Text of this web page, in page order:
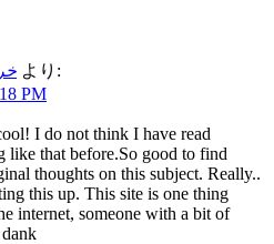
より:
PM
I do not think I have read
like that before.So good to find
thoughts on this subject. Really..
this up. This site is one thing
internet, someone with a bit of